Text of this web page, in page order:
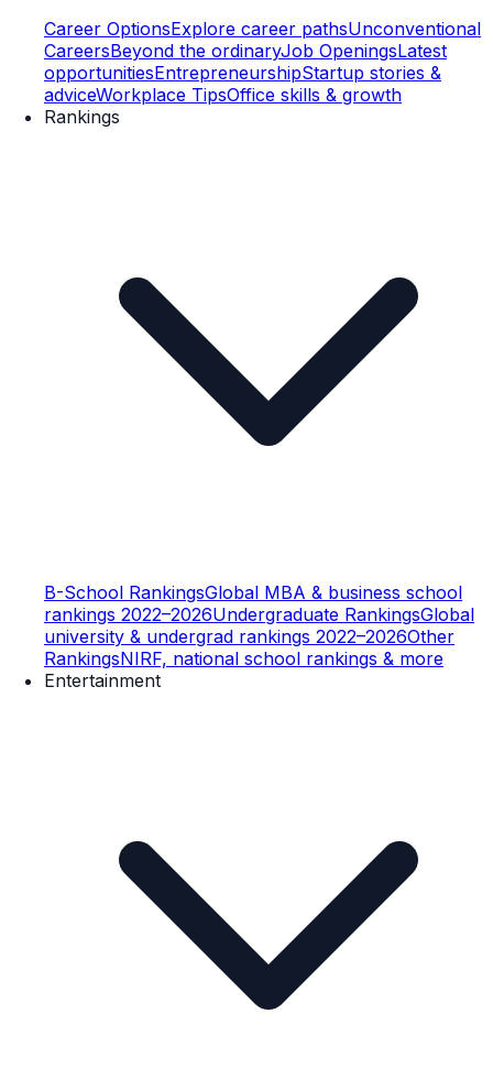
Career OptionsExplore career pathsUnconventional
CareersBeyond the ordinaryJob OpeningsLatest
opportunitiesEntrepreneurshipStartup stories &
adviceWorkplace TipsOffice skills & growth
Rankings
B-School RankingsGlobal MBA & business school
rankings 2022–2026Undergraduate RankingsGlobal
university & undergrad rankings 2022–2026Other
RankingsNIRF, national school rankings & more
Entertainment